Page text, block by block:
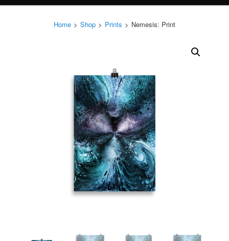
Home > Shop > Prints > Nemesis: Print